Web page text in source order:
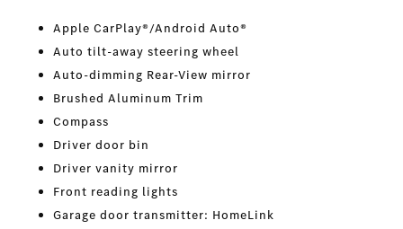
Apple CarPlay®/Android Auto®
Auto tilt-away steering wheel
Auto-dimming Rear-View mirror
Brushed Aluminum Trim
Compass
Driver door bin
Driver vanity mirror
Front reading lights
Garage door transmitter: HomeLink